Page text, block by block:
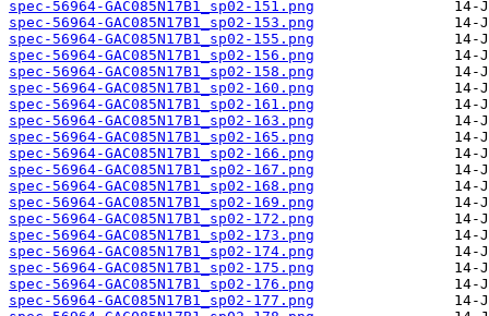
spec-56964-GAC085N17B1_sp02-151.png
spec-56964-GAC085N17B1_sp02-153.png
spec-56964-GAC085N17B1_sp02-155.png
spec-56964-GAC085N17B1_sp02-156.png
spec-56964-GAC085N17B1_sp02-158.png
spec-56964-GAC085N17B1_sp02-160.png
spec-56964-GAC085N17B1_sp02-161.png
spec-56964-GAC085N17B1_sp02-163.png
spec-56964-GAC085N17B1_sp02-165.png
spec-56964-GAC085N17B1_sp02-166.png
spec-56964-GAC085N17B1_sp02-167.png
spec-56964-GAC085N17B1_sp02-168.png
spec-56964-GAC085N17B1_sp02-169.png
spec-56964-GAC085N17B1_sp02-172.png
spec-56964-GAC085N17B1_sp02-173.png
spec-56964-GAC085N17B1_sp02-174.png
spec-56964-GAC085N17B1_sp02-175.png
spec-56964-GAC085N17B1_sp02-176.png
spec-56964-GAC085N17B1_sp02-177.png